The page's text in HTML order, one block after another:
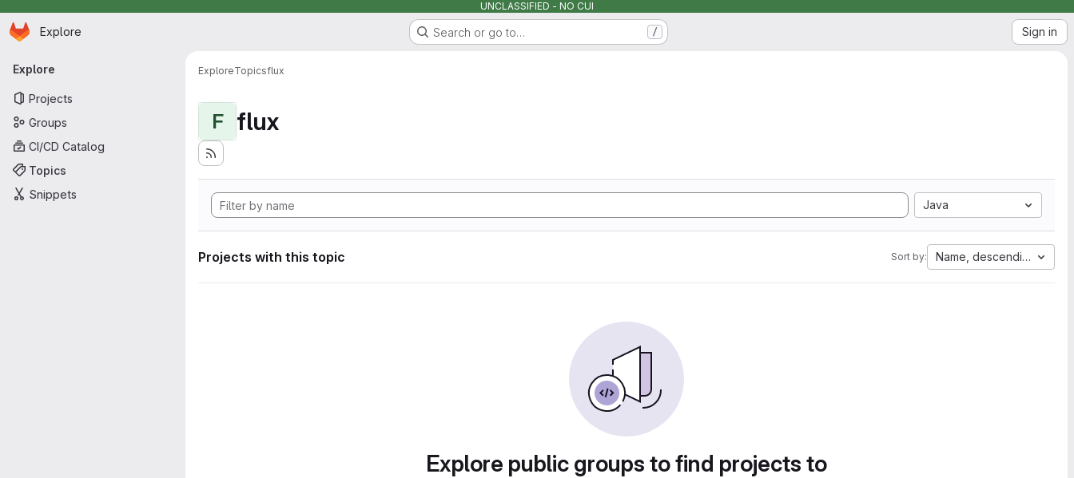
UNCLASSIFIED - NO CUI
Skip to main content
Homepage
Explore Search or go to… / Sign in
Primary navigation
Explore
Projects
Groups
CI/CD Catalog
Topics
Snippets
ExploreTopicsflux
F flux
Java
Projects with this topic Sort by: Name, descending
Explore public groups to find projects to